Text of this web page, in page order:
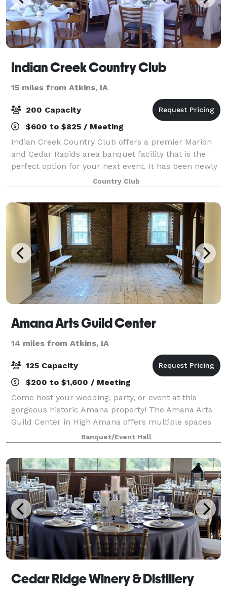
Indian Creek Country Club
15 miles from Atkins, IA
200 Capacity
$600 to $825 / Meeting
Indian Creek Country Club offers a premier Marion
and Cedar Rapids area banquet facility that is the
perfect option for your next event. It has been newly
renovated and is spacious enough to accommodate
almost any occasion. With a vaulted c
Country Club
Amana Arts Guild Center
14 miles from Atkins, IA
125 Capacity
$200 to $1,600 / Meeting
Come host your wedding, party, or event at this
gorgeous historic Amana property! The Amana Arts
Guild Center in High Amana offers multiple spaces
to rent for any event. Starting with The Loft, a
beautiful upstairs space with exposed brick,
Banquet/Event Hall
Cedar Ridge Winery & Distillery